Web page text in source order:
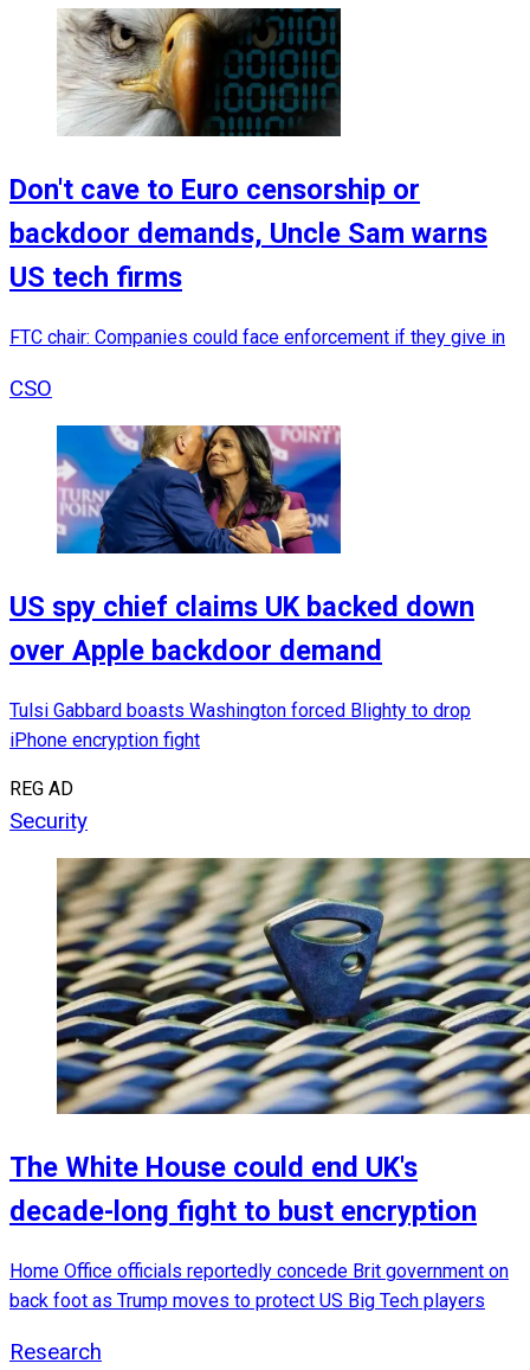
Don't cave to Euro censorship or
backdoor demands, Uncle Sam warns
US tech firms
FTC chair: Companies could face enforcement if they give in
CSO
US spy chief claims UK backed down
over Apple backdoor demand
Tulsi Gabbard boasts Washington forced Blighty to drop
iPhone encryption fight
REG AD
Security
The White House could end UK's
decade-long fight to bust encryption
Home Office officials reportedly concede Brit government on
back foot as Trump moves to protect US Big Tech players
Research